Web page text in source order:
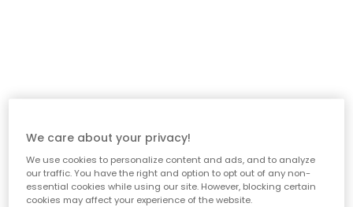
We care about your privacy!
We use cookies to personalize content and ads, and to analyze
our traffic. You have the right and option to opt out of any non-
essential cookies while using our site. However, blocking certain
cookies may affect your experience of the website.